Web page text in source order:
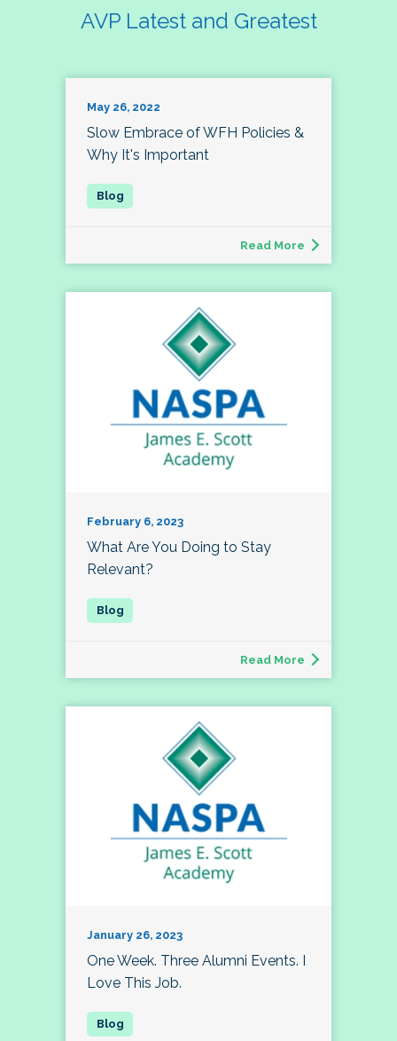
AVP Latest and Greatest
May 26, 2022
Slow Embrace of WFH Policies &
Why It's Important
Read More
February 6, 2023
What Are You Doing to Stay
Relevant?
Read More
January 26, 2023
One Week. Three Alumni Events. I
Love This Job.